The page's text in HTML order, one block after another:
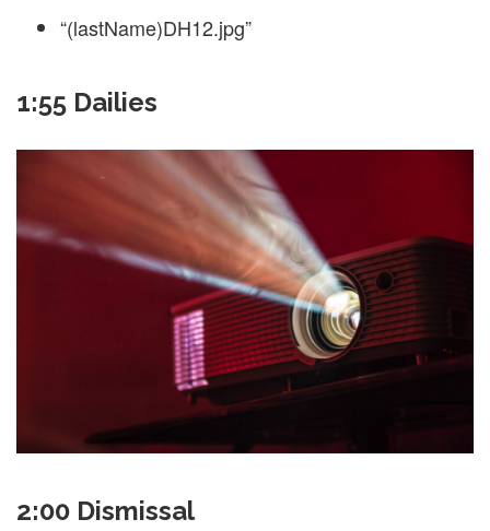
“(lastName)DH12.jpg”
1:55 Dailies
2:00 Dismissal